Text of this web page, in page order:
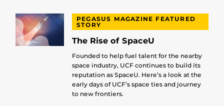
PEGASUS MAGAZINE FEATURED
STORY
The Rise of SpaceU
Founded to help fuel talent for the nearby
space industry, UCF continues to build its
reputation as SpaceU. Here’s a look at the
early days of UCF’s space ties and journey
to new frontiers.